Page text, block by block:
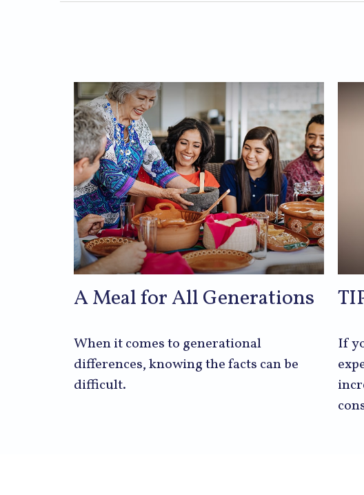
A Meal for All Generations
When it comes to generational
differences, knowing the facts can be
difficult.
If